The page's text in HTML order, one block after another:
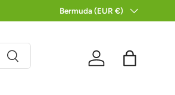
Country/Region
Bermuda (EUR €)
Search
Log in
Bag